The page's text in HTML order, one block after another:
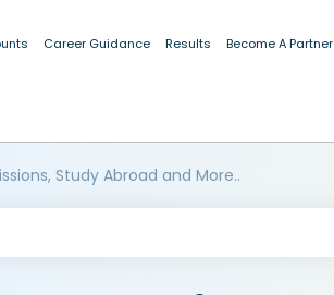
Career Guidance Results Become A Partner
Study Abroad and More..